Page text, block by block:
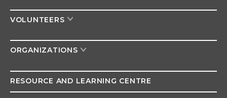
VOLUNTEERS
ORGANIZATIONS
RESOURCE AND LEARNING CENTRE